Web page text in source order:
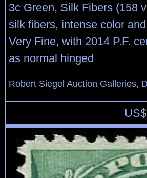
3c Green, Silk Fibers (158
silk fibers, intense color
Very Fine, with 2014 P.F.
as normal hinged
Robert Siegel Auction Galleries,
US$